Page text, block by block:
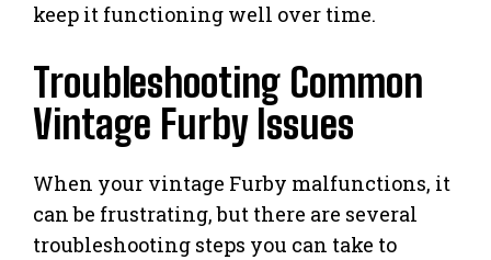
keep it functioning well over time.
Troubleshooting Common
Vintage Furby Issues
When your vintage Furby malfunctions, it
can be frustrating, but there are several
troubleshooting steps you can take to